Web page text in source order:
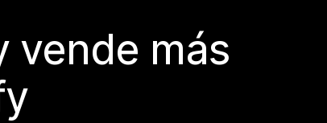
vende más